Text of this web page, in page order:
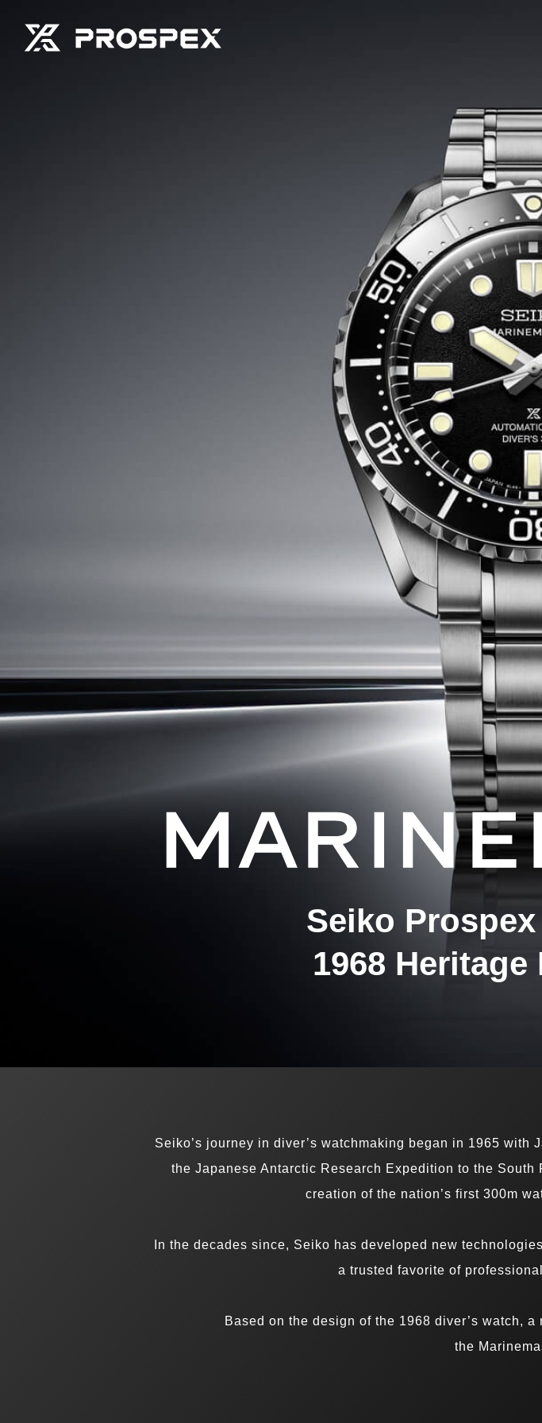
Seiko
1968
Seiko’s journey in diver’s watchmaking began in 1965 with
the Japanese Antarctic Research Expedition to the
creation of the nation’s first 300m
In the decades since, Seiko has developed new
a trusted favorite of
Based on the design of the 1968 diver’s watch,
the